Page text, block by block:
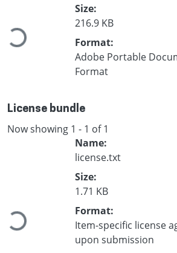
Loading...
Size:
216.9 KB
Format:
Adobe Portable
Format
License bundle
Now showing 1 - 1 of 1
Loading...
Name:
license.txt
Size:
1.71 KB
Format:
Item-specific license
upon submission